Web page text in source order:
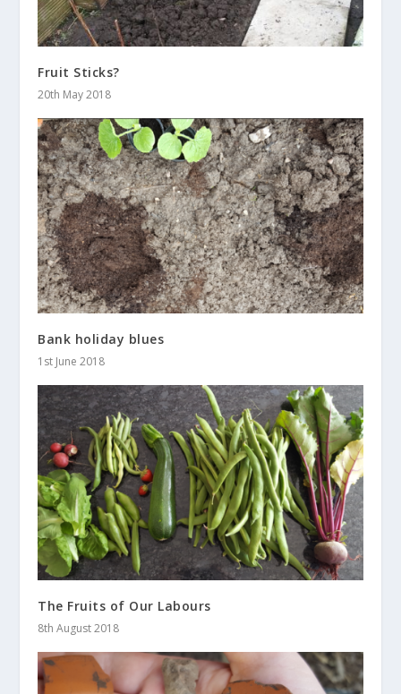
Fruit Sticks?
20th May 2018
Bank holiday blues
1st June 2018
The Fruits of Our Labours
8th August 2018